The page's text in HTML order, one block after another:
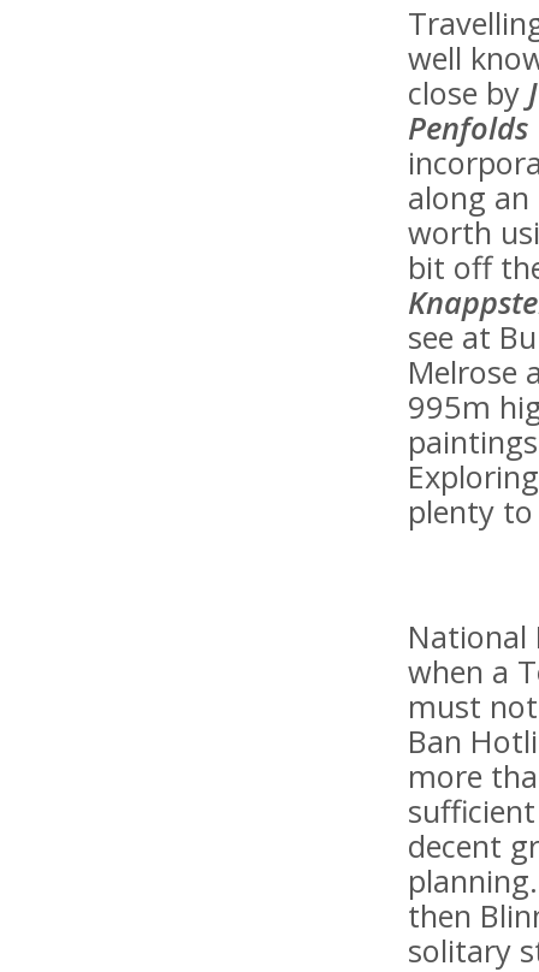
well
close by
Penfolds
along an
worth
bit off
see at
Melrose
995m
plenty
National
when a
must
Ban
more
decent
then
solitary